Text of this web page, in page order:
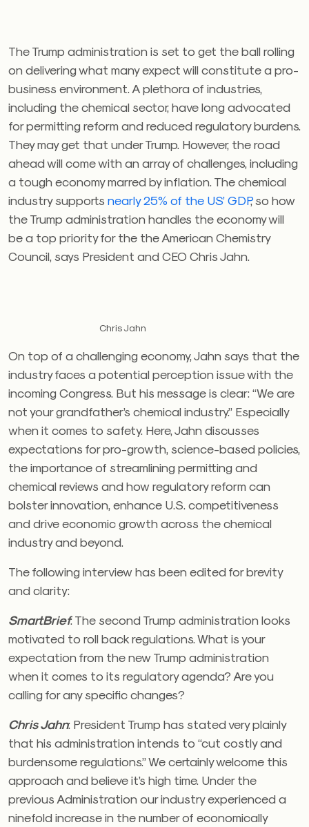
The Trump administration is set to get the ball rolling
on delivering what many expect will constitute a pro-
business environment. A plethora of industries,
including the chemical sector, have long advocated
for permitting reform and reduced regulatory burdens.
They may get that under Trump. However, the road
ahead will come with an array of challenges, including
a tough economy marred by inflation. The chemical
industry supports nearly 25% of the US’ GDP, so how
the Trump administration handles the economy will
be a top priority for the the American Chemistry
Council, says President and CEO Chris Jahn.
Chris Jahn
On top of a challenging economy, Jahn says that the
industry faces a potential perception issue with the
incoming Congress. But his message is clear: “We are
not your grandfather’s chemical industry.” Especially
when it comes to safety. Here, Jahn discusses
expectations for pro-growth, science-based policies,
the importance of streamlining permitting and
chemical reviews and how regulatory reform can
bolster innovation, enhance U.S. competitiveness
and drive economic growth across the chemical
industry and beyond.
The following interview has been edited for brevity
and clarity:
SmartBrief:The second Trump administration looks
motivated to roll back regulations. What is your
expectation from the new Trump administration
when it comes to its regulatory agenda? Are you
calling for any specific changes?
Chris Jahn: President Trump has stated very plainly
that his administration intends to “cut costly and
burdensome regulations.” We certainly welcome this
approach and believe it’s high time. Under the
previous Administration our industry experienced a
ninefold increase in the number of economically